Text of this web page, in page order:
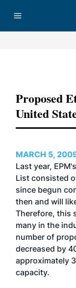
Proposed
United
MARCH 5,
Last year,
List consisted
since begun
then and will
Therefore, this
many in the
number of
decreased by
approximately
capacity.